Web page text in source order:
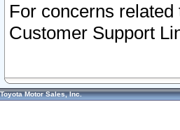
For concerns
Customer Support
Toyota Motor Sales, Inc.